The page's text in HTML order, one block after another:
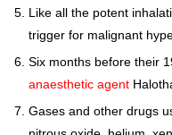
Like all the potent
trigger for malignant
Six months before their
anaesthetic agent
Gases and other drugs